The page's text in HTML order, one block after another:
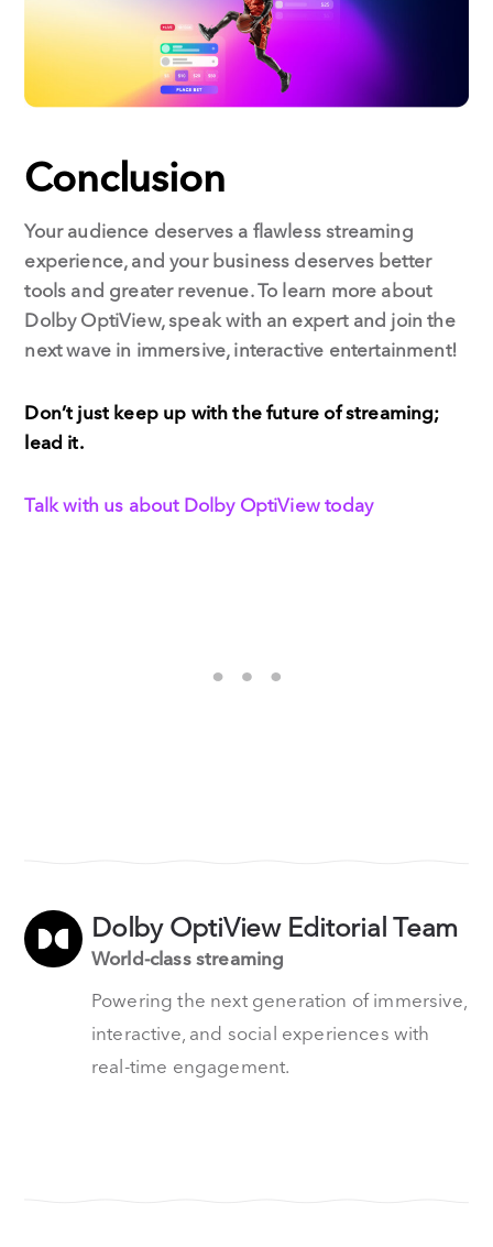
Conclusion
Your audience deserves a flawless streaming
experience, and your business deserves better
tools and greater revenue. To learn more about
Dolby OptiView, speak with an expert and join the
next wave in immersive, interactive entertainment!
Don’t just keep up with the future of streaming;
lead it.
Talk with us about Dolby OptiView today
Dolby OptiView Editorial Team
World-class streaming
Powering the next generation of immersive,
interactive, and social experiences with
real-time engagement.